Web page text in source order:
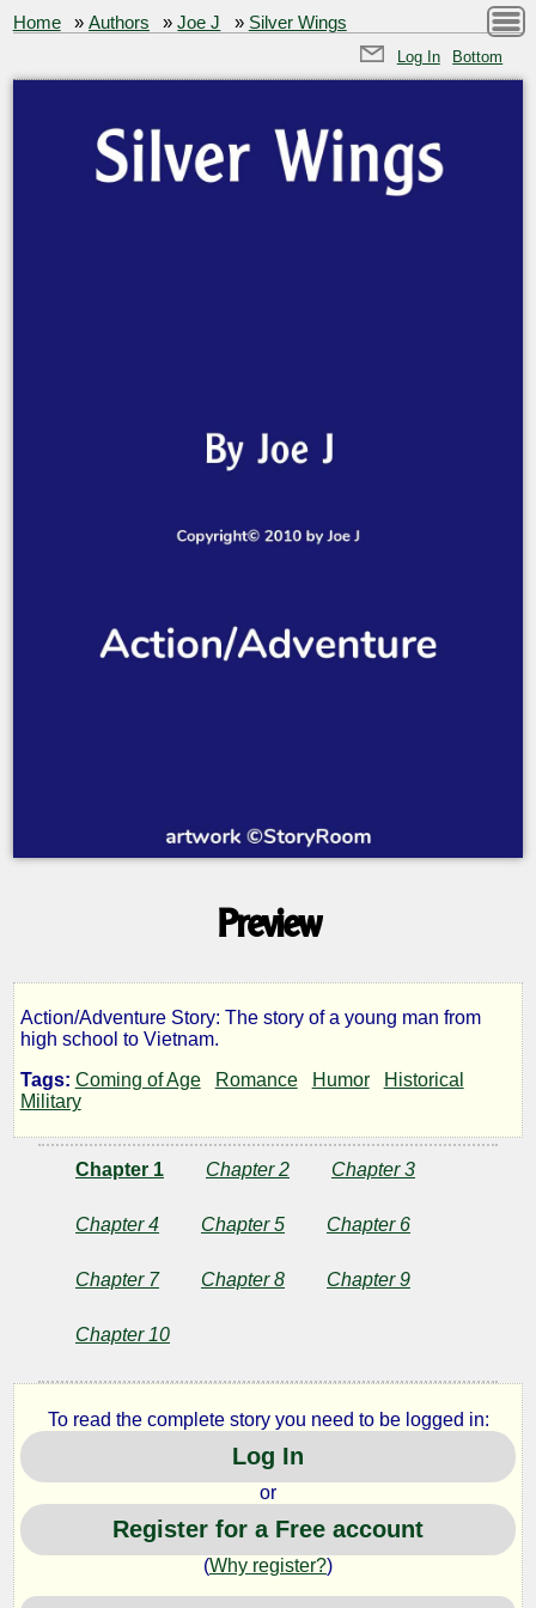
Home »Authors »Joe J » Silver Wings
Log In Bottom
Preview
Silver
Wings
Copyright©
2010
by
Joe
J
Action/Adventure Story: The story of a young man from
high school to Vietnam.
Tags: Coming of Age Romance Humor
Historical
Military
Chapter 1 Chapter 2 Chapter 3
Chapter 4 Chapter 5 Chapter 6
Chapter 7 Chapter 8 Chapter 9
Chapter 10
To read the complete story you need to be logged in:
Log In
or
Register for a Free account
(Why register?)